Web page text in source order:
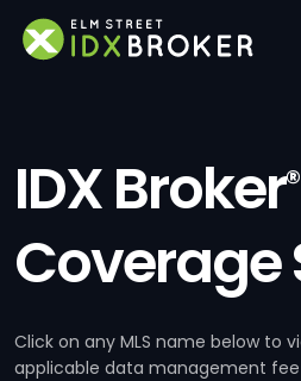
IDX Broker®
Coverage
Click on any MLS name below to
applicable data management